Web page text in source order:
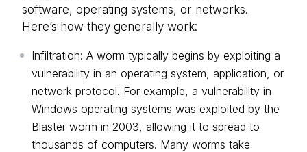
software, operating systems, or networks.
Here’s how they generally work:
Infiltration: A worm typically begins by exploiting a
vulnerability in an operating system, application, or
network protocol. For example, a vulnerability in
Windows operating systems was exploited by the
Blaster worm in 2003, allowing it to spread to
thousands of computers. Many worms take